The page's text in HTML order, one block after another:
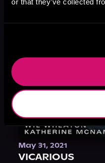
May 31, 2021
VICARIOUS